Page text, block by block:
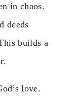
in chaos.
deeds
builds a
love.